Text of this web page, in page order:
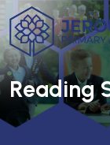
Reading